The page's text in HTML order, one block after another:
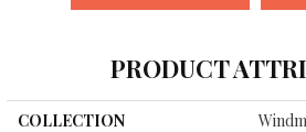
PRODUCT
COLLECTION